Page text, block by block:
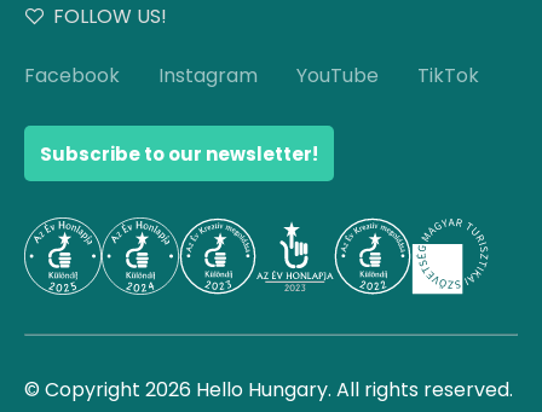
FOLLOW US!
Facebook Instagram YouTube TikTok
Subscribe to our newsletter!
© Copyright 2026 Hello Hungary. All rights reserved.